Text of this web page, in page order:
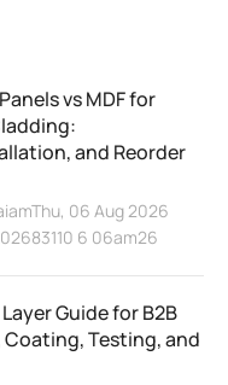
vs MDF for
and Reorder
06 Aug 2026
6 06am26
Guide for B2B
Testing, and